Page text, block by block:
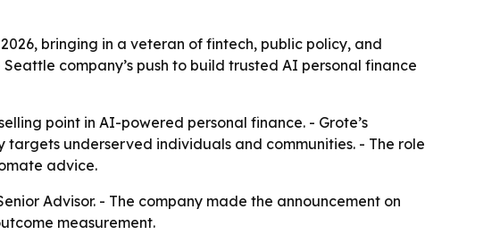
bringing in a veteran of fintech, public policy, and
company’s push to build trusted AI personal finance
point in AI-powered personal finance. - Grote’s
underserved individuals and communities. - The role
advice.
Advisor. - The company made the announcement on
measurement.